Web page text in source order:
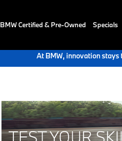
BMW Certified & Pre-Owned Specials
At BMW, innovation stays